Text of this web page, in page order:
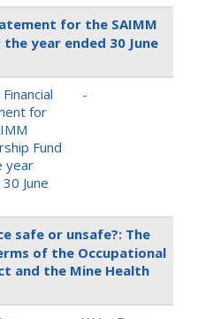
for the SAIMM
year ended 30 June
for
Fund
year
June
-
safe or unsafe?: The
of the Occupational
and the Mine Health